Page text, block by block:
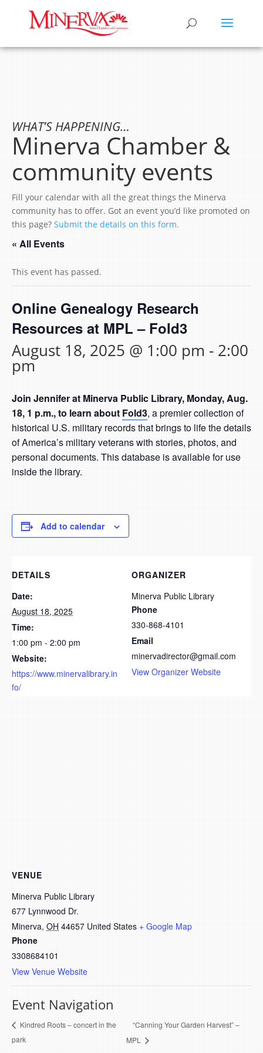
WHAT’S HAPPENING…
Minerva Chamber &
community events
Fill your calendar with all the great things the Minerva
community has to offer. Got an event you’d like promoted on
this page? Submit the details on this form.
« All Events
This event has passed.
Online Genealogy Research
Resources at MPL – Fold3
August 18, 2025 @ 1:00 pm - 2:00
pm
Join Jennifer at Minerva Public Library, Monday, Aug.
18, 1 p.m., to learn about Fold3, a premier collection of
historical U.S. military records that brings to life the details
of America’s military veterans with stories, photos, and
personal documents. This database is available for use
inside the library.
Add to calendar
DETAILS
Date:
August 18, 2025
Time:
1:00 pm - 2:00 pm
Website:
https://www.minervalibrary.in
fo/
ORGANIZER
Minerva Public Library
Phone
330-868-4101
Email
minervadirector@gmail.com
View Organizer Website
VENUE
Minerva Public Library
677 Lynnwood Dr.
Minerva, OH 44657 United States + Google Map
Phone
3308684101
View Venue Website
Event Navigation
Kindred Roots – concert in the
park
“Canning Your Garden Harvest” –
MPL